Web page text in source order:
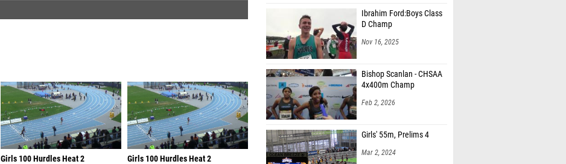
Girls 100 Hurdles Heat 2 Girls 100 Hurdles Heat 2
D Champ
Nov 16, 2025
4x400m Champ
Feb 2, 2026
Mar 2, 2024